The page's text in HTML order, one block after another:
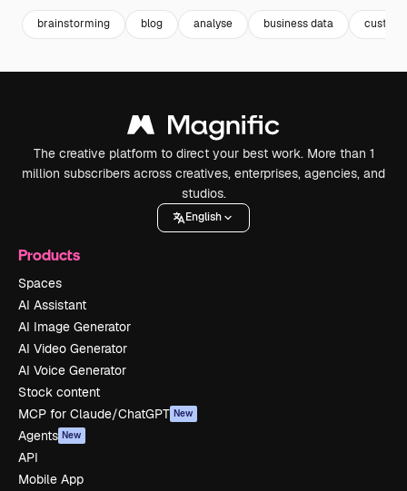
brainstorming blog analyse business data
The creative platform to direct your best work. More than 1
million subscribers across creatives, enterprises, agencies, and
studios.
English
Products
Spaces
AI Assistant
AI Image Generator
AI Video Generator
AI Voice Generator
Stock content
MCP for Claude/ChatGPT New
Agents New
API
Mobile App